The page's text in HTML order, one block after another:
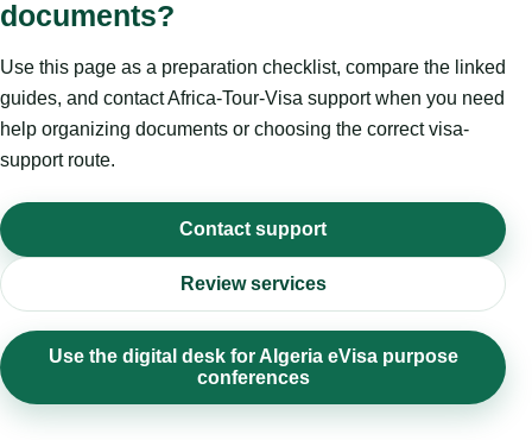
documents?
Use this page as a preparation checklist, compare the linked
guides, and contact Africa-Tour-Visa support when you need
help organizing documents or choosing the correct visa-
support route.
Contact support
Review services
Use the digital desk for Algeria eVisa purpose
conferences